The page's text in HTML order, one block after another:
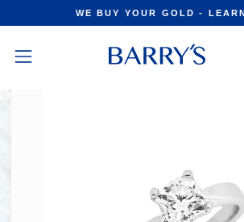
to
Pause
slideshow
WE BUY YOUR GOLD -